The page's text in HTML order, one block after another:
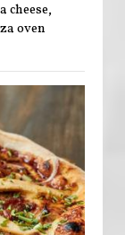
cheese,
oven